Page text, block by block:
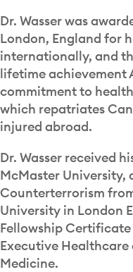
Dr. Wasser was
London, England for
internationally, and
lifetime achievement
commitment to
which repatriates
injured abroad.
Dr. Wasser received
McMaster University,
Counterterrorism
University in London
Fellowship
Executive
Medicine.